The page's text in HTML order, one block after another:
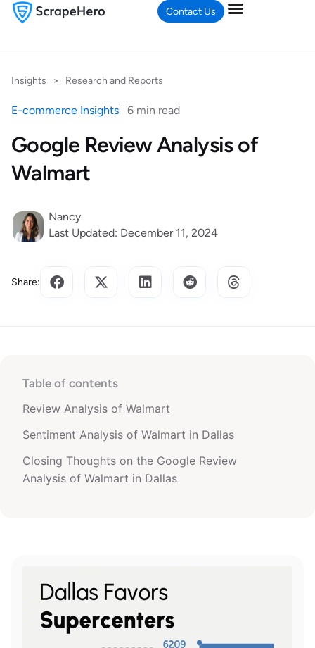
Contact Us
Insights > Research and Reports
E-commerce Insights 6 min read
Google Review Analysis of
Walmart
Nancy
Last Updated: December 11, 2024
Share:
Table of contents
Review Analysis of Walmart
Sentiment Analysis of Walmart in Dallas
Closing Thoughts on the Google Review
Analysis of Walmart in Dallas